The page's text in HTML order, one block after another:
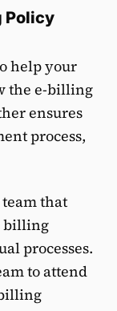
Policy
help your
the e-billing
ensures
process,
that
billing
processes.
to attend